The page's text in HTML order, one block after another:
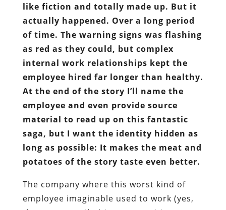
like fiction and totally made up. But it
actually happened. Over a long period
of time. The warning signs was flashing
as red as they could, but complex
internal work relationships kept the
employee hired far longer than healthy.
At the end of the story I’ll name the
employee and even provide source
material to read up on this fantastic
saga, but I want the identity hidden as
long as possible: It makes the meat and
potatoes of the story taste even better.
The company where this worst kind of
employee imaginable used to work (yes,